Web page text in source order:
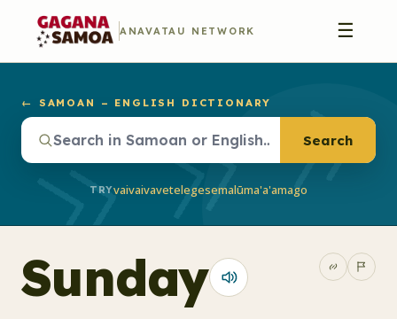
ANAVATAU NETWORK ☰
← SAMOAN – ENGLISH DICTIONARY
Search
TRYvaivaivavetelegesemalūma'a'amago
Sunday